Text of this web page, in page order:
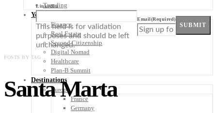
Trending
Your Plan B
Finance
Real Estate
Second Citizenship
Digital Nomad
Healthcare
Plan-B Summit
Destinations
Europe
France
Germany
LinkedIn
This field is for validation
purposes and should be left
unchanged.
Email(Required)
SUBMIT
POSTS BY TAG
Santa Marta